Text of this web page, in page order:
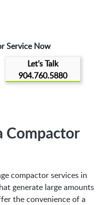
Service Now
Let’s Talk
904.760.5880
Compactor
compactor services in
generate large amounts
the convenience of a